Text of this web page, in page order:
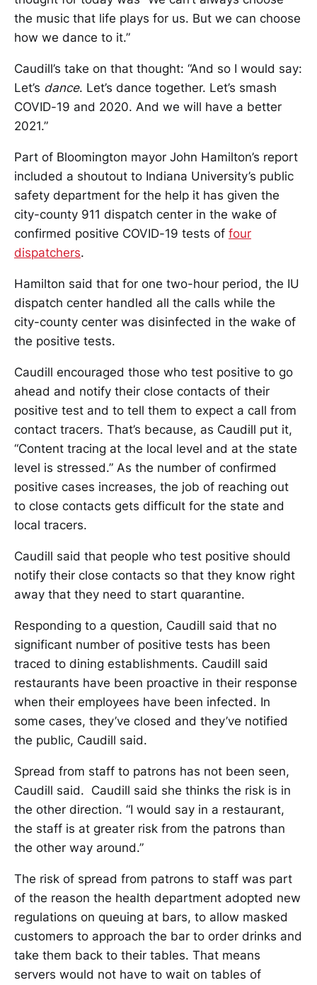
the music that life plays for us. But we can choose
how we dance to it.”
Caudill’s take on that thought: “And so I would say:
Let’s dance. Let’s dance together. Let’s smash
COVID-19 and 2020. And we will have a better
2021.”
Part of Bloomington mayor John Hamilton’s report
included a shoutout to Indiana University’s public
safety department for the help it has given the
city-county 911 dispatch center in the wake of
confirmed positive COVID-19 tests of four
dispatchers.
Hamilton said that for one two-hour period, the IU
dispatch center handled all the calls while the
city-county center was disinfected in the wake of
the positive tests.
Caudill encouraged those who test positive to go
ahead and notify their close contacts of their
positive test and to tell them to expect a call from
contact tracers. That’s because, as Caudill put it,
“Content tracing at the local level and at the state
level is stressed.” As the number of confirmed
positive cases increases, the job of reaching out
to close contacts gets difficult for the state and
local tracers.
Caudill said that people who test positive should
notify their close contacts so that they know right
away that they need to start quarantine.
Responding to a question, Caudill said that no
significant number of positive tests has been
traced to dining establishments. Caudill said
restaurants have been proactive in their response
when their employees have been infected. In
some cases, they’ve closed and they’ve notified
the public, Caudill said.
Spread from staff to patrons has not been seen,
Caudill said. Caudill said she thinks the risk is in
the other direction. “I would say in a restaurant,
the staff is at greater risk from the patrons than
the other way around.”
The risk of spread from patrons to staff was part
of the reason the health department adopted new
regulations on queuing at bars, to allow masked
customers to approach the bar to order drinks and
take them back to their tables. That means
servers would not have to wait on tables of